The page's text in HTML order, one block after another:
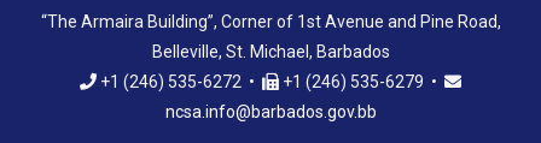
“The Armaira Building”, Corner of 1st Avenue and Pine Road,
Belleville, St. Michael, Barbados
+1 (246) 535-6272 •
+1 (246) 535-6279 •
ncsa.info@barbados.gov.bb